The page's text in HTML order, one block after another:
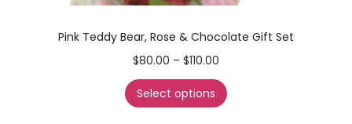
Pink Teddy Bear, Rose & Chocolate Gift Set
$80.00 – $110.00
Select options